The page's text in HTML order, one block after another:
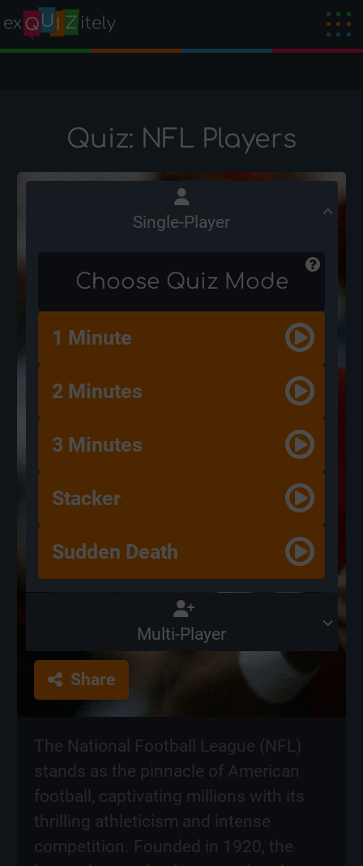
Quiz: NFL Players
Single-Player
Choose Quiz Mode
1 Minute
2 Minutes
3 Minutes
Stacker
Sudden Death
Multi-Player
Share
The National Football League (NFL)
stands as the pinnacle of American
football, captivating millions with its
thrilling athleticism and intense
competition. Founded in 1920, the